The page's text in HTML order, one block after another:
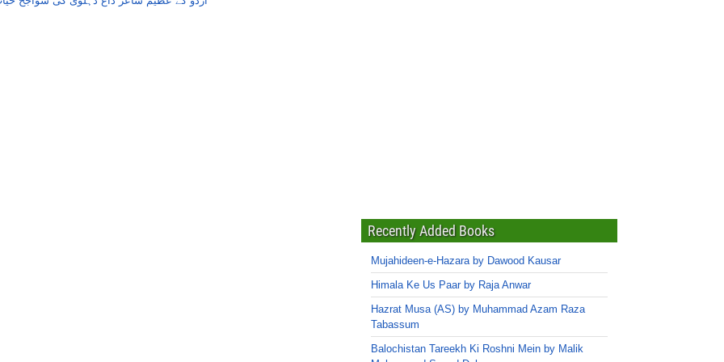
Recently Added Books
Mujahideen-e-Hazara by Dawood Kausar
Himala Ke Us Paar by Raja Anwar
Hazrat Musa (AS) by Muhammad Azam Raza
Tabassum
Balochistan Tareekh Ki Roshni Mein by Malik